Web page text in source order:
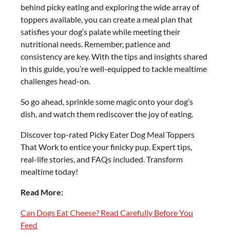
behind picky eating and exploring the wide array of
toppers available, you can create a meal plan that
satisfies your dog’s palate while meeting their
nutritional needs. Remember, patience and
consistency are key. With the tips and insights shared
in this guide, you’re well-equipped to tackle mealtime
challenges head-on.
So go ahead, sprinkle some magic onto your dog’s
dish, and watch them rediscover the joy of eating.
Discover top-rated Picky Eater Dog Meal Toppers
That Work to entice your finicky pup. Expert tips,
real-life stories, and FAQs included. Transform
mealtime today!
Read More:
Can Dogs Eat Cheese? Read Carefully Before You
Feed